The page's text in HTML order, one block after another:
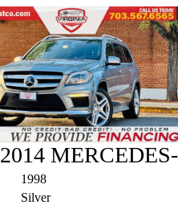
2014
1998
Silver